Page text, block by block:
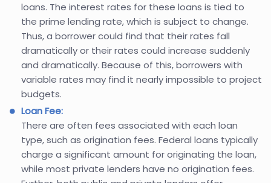
loans. The interest rates for these loans is tied to
the prime lending rate, which is subject to change.
Thus, a borrower could find that their rates fall
dramatically or their rates could increase suddenly
and dramatically. Because of this, borrowers with
variable rates may find it nearly impossible to project
budgets.
Loan Fee:
There are often fees associated with each loan
type, such as origination fees. Federal loans typically
charge a significant amount for originating the loan,
while most private lenders have no origination fees.